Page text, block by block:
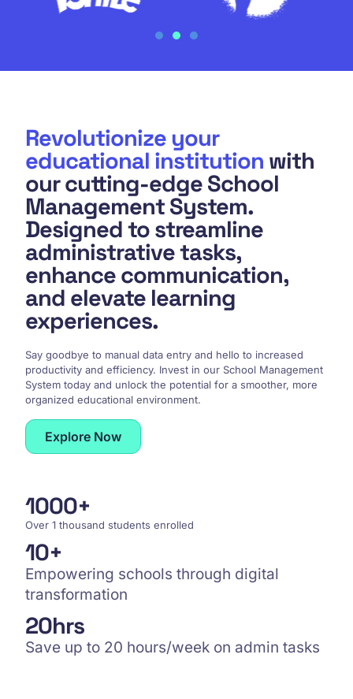
Revolutionize your
educational institution with
our cutting-edge School
Management System.
Designed to streamline
administrative tasks,
enhance communication,
and elevate learning
experiences.
Say goodbye to manual data entry and hello to increased
productivity and efficiency. Invest in our School Management
System today and unlock the potential for a smoother, more
organized educational environment.
Explore Now
Over 1 thousand students enrolled
1000+
Empowering schools through digital
transformation
10+
Save up to 20 hours/week on admin tasks
20hrs